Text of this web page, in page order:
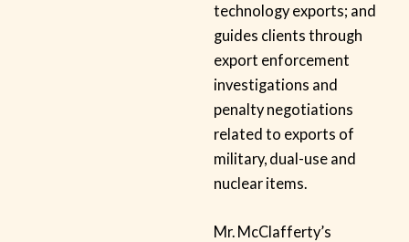
technology exports; and
guides clients through
export enforcement
investigations and
penalty negotiations
related to exports of
military, dual-use and
nuclear items.
Mr. McClafferty’s